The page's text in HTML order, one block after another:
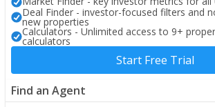
Deal Finder - investor-focused filters and
new properties
Calculators - Unlimited access to 9+
calculators
Start Free Trial
Find an Agent